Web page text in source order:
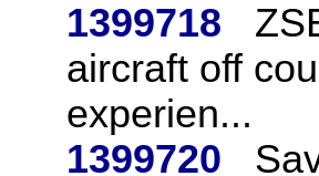
1399718
aircraft off
experien...
1399720